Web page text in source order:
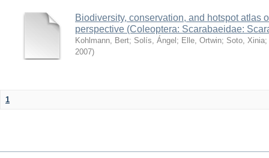
Biodiversity, conservation, and hotspot atlas
perspective (Coleoptera: Scarabaeidae:
Kohlmann, Bert; Solís, Ángel ; Elle, Ortwin; Soto, Xinia;
2007)
1